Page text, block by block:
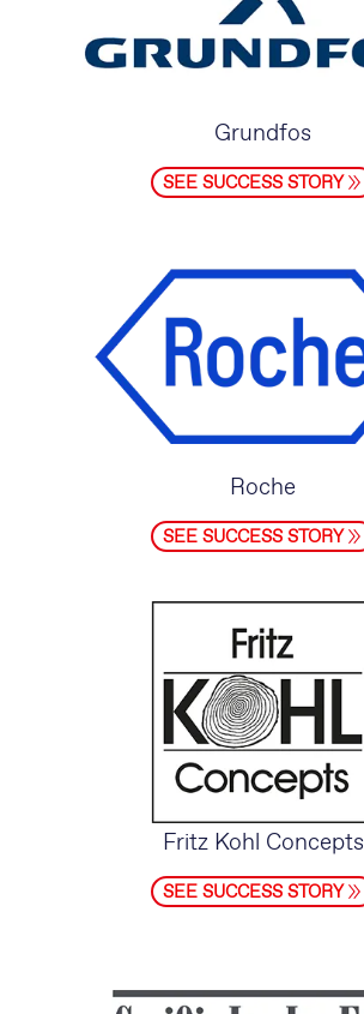
Grundfos
SEE SUCCESS STORY
Roche
SEE SUCCESS STORY
Fritz Kohl Concepts
SEE SUCCESS STORY